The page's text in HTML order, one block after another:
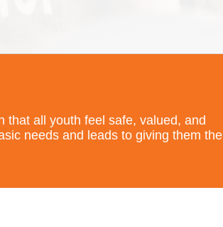
that all youth feel safe, valued, and
needs and leads to giving them the